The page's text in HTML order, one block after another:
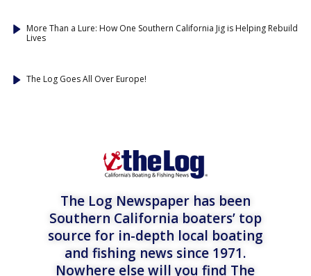
More Than a Lure: How One Southern California Jig is Helping Rebuild
Lives
The Log Goes All Over Europe!
The Log Newspaper has been
Southern California boaters’ top
source for in-depth local boating
and fishing news since 1971.
Nowhere else will you find The